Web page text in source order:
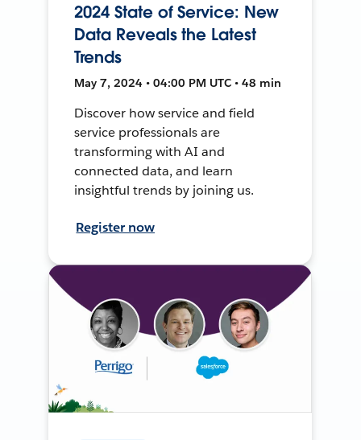
2024 State of Service: New
Data Reveals the Latest
Trends
May 7, 2024 • 04:00 PM UTC • 48 min
Discover how service and field
service professionals are
transforming with AI and
connected data, and learn
insightful trends by joining us.
Register now